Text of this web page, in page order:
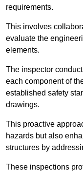
requirements.
This involves
evaluate the
elements.
The inspector
each component of
established safety
drawings.
This proactive
hazards but also
structures by
These inspections